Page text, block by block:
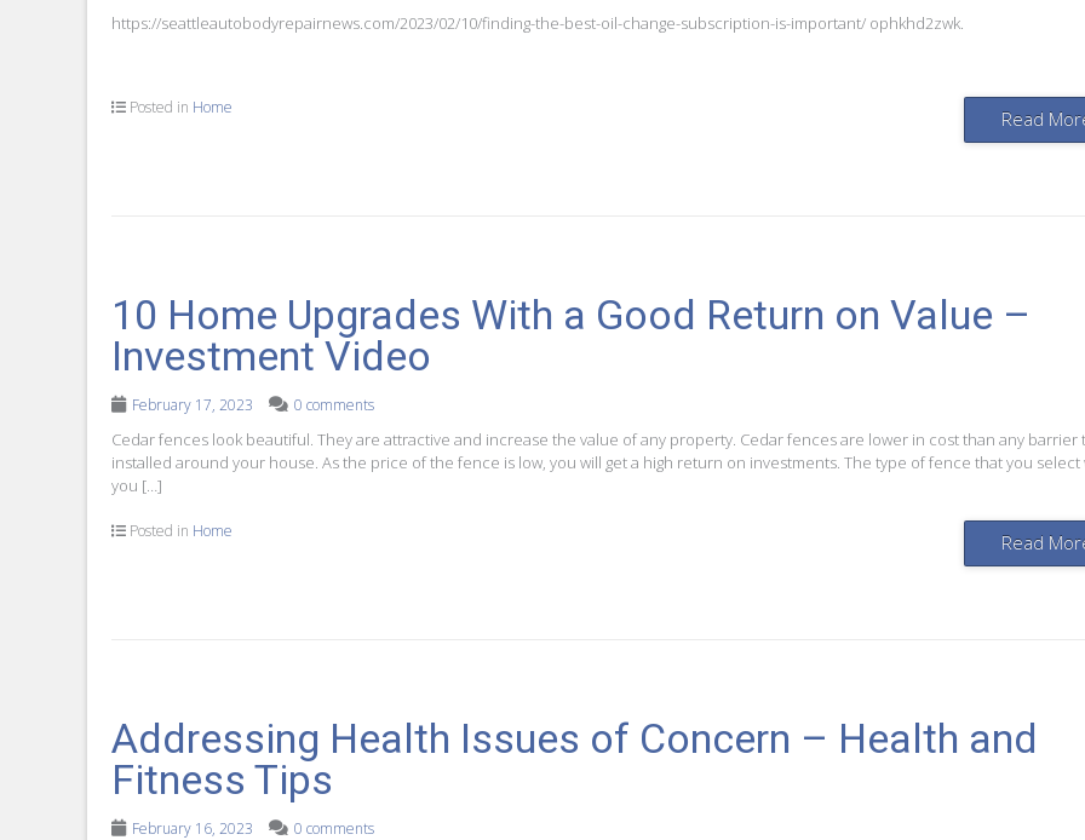
https://seattleautobodyrepairnews.com/2023/02/10/finding-the-best-oil-change-subscription-is-important/ ophkhd2zwk.
Posted in Home Read
10 Home Upgrades With a Good Return on Value –
Investment Video
February 17, 2023 0 comments
Cedar fences look beautiful. They are attractive and increase the value of any property. Cedar fences are lower in cost than any barrier
installed around your house. As the price of the fence is low, you will get a high return on investments. The type of fence that you select
you […]
Posted in Home Read
Addressing Health Issues of Concern – Health and
Fitness Tips
February 16, 2023 0 comments